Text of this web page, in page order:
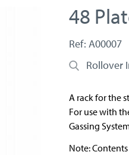
48
Ref: A00007
Rollover
A rack for the
For use with
Gassing
Note: